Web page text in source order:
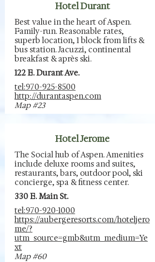
Hotel Durant
Best value in the heart of Aspen.
Family-run. Reasonable rates,
superb location, 1 block from lifts &
bus station. Jacuzzi, continental
breakfast & après ski.
122 E. Durant Ave.
tel:970-925-8500
http://durantaspen.com
Map #23
Hotel Jerome
The Social hub of Aspen. Amenities
include deluxe rooms and suites,
restaurants, bars, outdoor pool, ski
concierge, spa & fitness center.
330 E. Main St.
tel:970-920-1000
https://aubergeresorts.com/hoteljero
me/?
utm_source=gmb&utm_medium=Ye
xt
Map #60